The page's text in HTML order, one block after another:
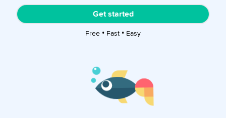
Get started
Free • Fast • Easy